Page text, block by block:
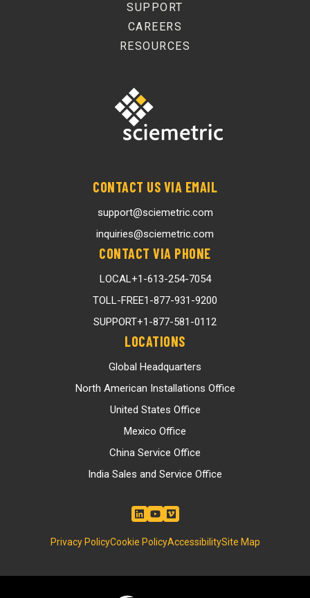
SUPPORT
CAREERS
RESOURCES
CONTACT US VIA EMAIL
support@sciemetric.com
inquiries@sciemetric.com
CONTACT VIA PHONE
LOCAL+1-613-254-7054
TOLL-FREE1-877-931-9200
SUPPORT+1-877-581-0112
LOCATIONS
Global Headquarters
North American Installations Office
United States Office
Mexico Office
China Service Office
India Sales and Service Office
Privacy PolicyCookie PolicyAccessibilitySite Map